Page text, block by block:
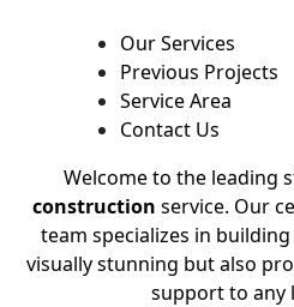
Our Services
Previous Projects
Service Area
Contact Us
Welcome to the leading
construction service. Our
team specializes in
visually stunning but also
support to any